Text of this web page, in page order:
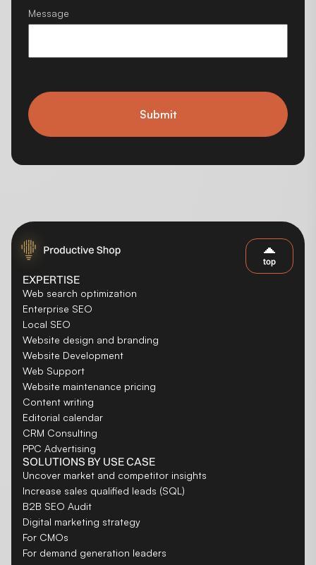
Message
Submit
EXPERTISE
Web search optimization
Enterprise SEO
Local SEO
Website design and branding
Website Development
Web Support
Website maintenance pricing
Content writing
Editorial calendar
CRM Consulting
PPC Advertising
SOLUTIONS BY USE CASE
Uncover market and competitor insights
Increase sales qualified leads (SQL)
B2B SEO Audit
Digital marketing strategy
For CMOs
For demand generation leaders
top